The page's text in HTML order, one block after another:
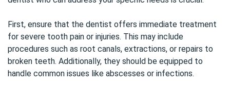
First, ensure that the dentist offers immediate treatment
for severe tooth pain or injuries. This may include
procedures such as root canals, extractions, or repairs to
broken teeth. Additionally, they should be equipped to
handle common issues like abscesses or infections.